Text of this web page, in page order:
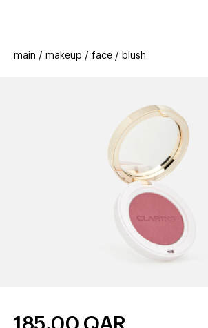
offers
stores new
main makeup face blush